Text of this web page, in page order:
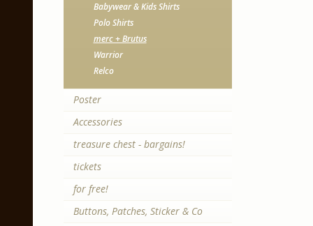
Babywear & Kids Shirts
Polo Shirts
merc + Brutus
Warrior
Relco
Poster
Accessories
treasure chest - bargains!
tickets
for free!
Buttons, Patches, Sticker & Co